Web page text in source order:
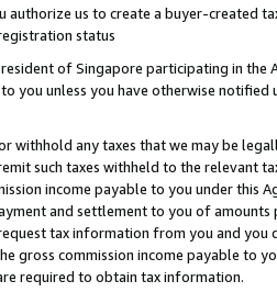
authorize us to create a buyer-created
status
of Singapore participating in the
you unless you have otherwise
withhold any taxes that we may be
such taxes withheld to the relevant
income payable to you under this
and settlement to you of amounts
tax information from you and you
gross commission income payable to
required to obtain tax information.